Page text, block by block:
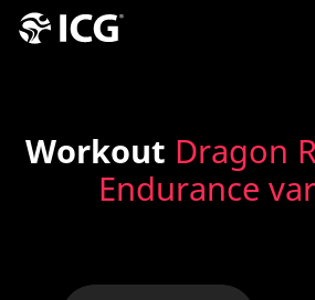
Workout Dragon
Endurance